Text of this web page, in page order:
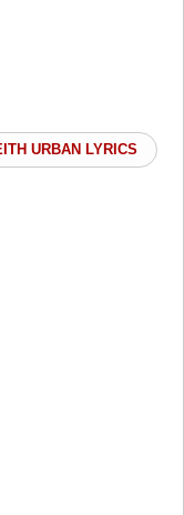
URBAN LYRICS